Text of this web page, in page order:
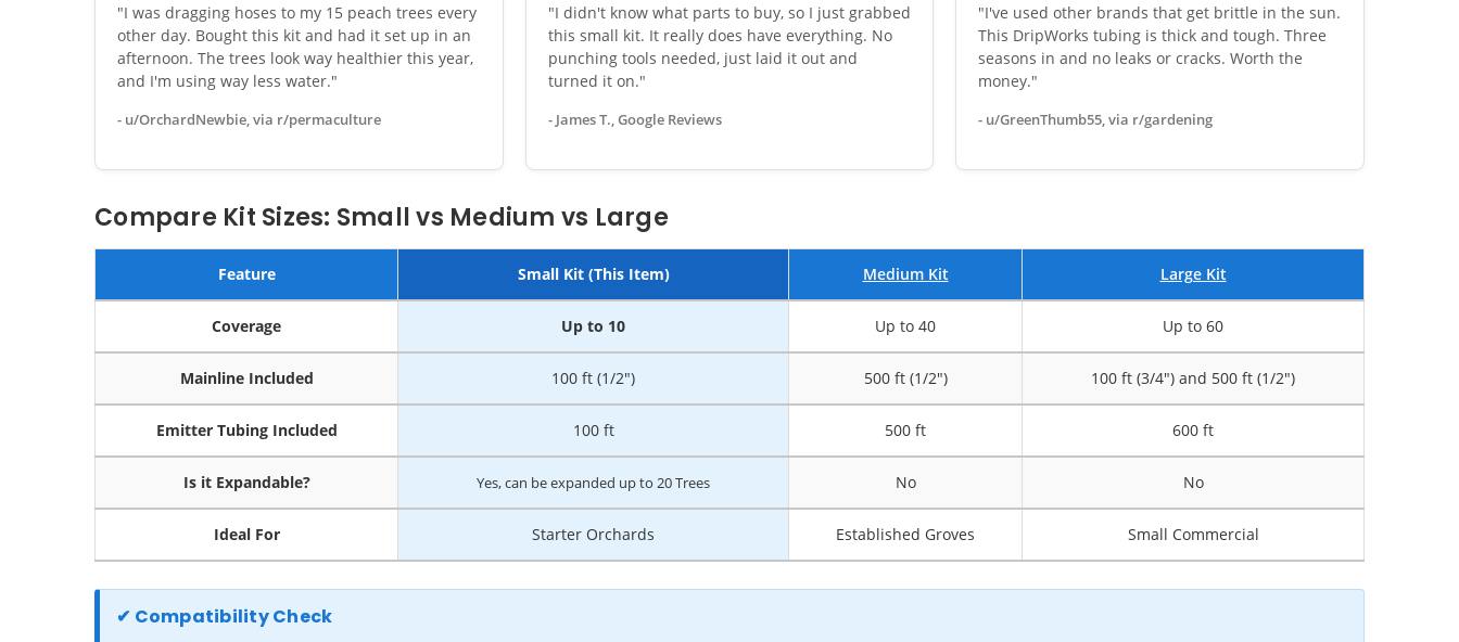
"I was dragging hoses to my 15 peach trees every
other day. Bought this kit and had it set up in an
afternoon. The trees look way healthier this year,
and I'm using way less water."
- u/OrchardNewbie, via r/permaculture
"I didn't know what parts to buy, so I just grabbed
this small kit. It really does have everything. No
punching tools needed, just laid it out and
turned it on."
- James T., Google Reviews
"I've used other brands that get brittle in the sun.
This DripWorks tubing is thick and tough. Three
seasons in and no leaks or cracks. Worth the
money."
- u/GreenThumb55, via r/gardening
Compare Kit Sizes: Small vs Medium vs Large
Feature Small Kit (This Item) Medium Kit Large Kit
Coverage Up to 10 Up to 40 Up to 60
Mainline Included 100 ft (1/2") 500 ft (1/2") 100 ft (3/4") and 500 ft (1/2")
Emitter Tubing Included 100 ft 500 ft 600 ft
Is it Expandable? Yes, can be expanded up to 20 Trees No No
Ideal For Starter Orchards Established Groves Small Commercial
✔ Compatibility Check